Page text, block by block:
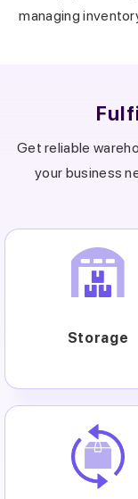
managing
Get reliable
your business
Storage